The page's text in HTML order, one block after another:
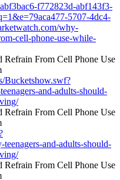
f772823d-abf143f3-
5707-4dc4-
why-
cell-phone-use-while-
Bucketshow.swf?
and-adults-should-
and-adults-should-